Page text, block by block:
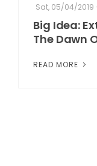
Sat, 05/04/2019
Big Idea:
The Dawn
READ MORE